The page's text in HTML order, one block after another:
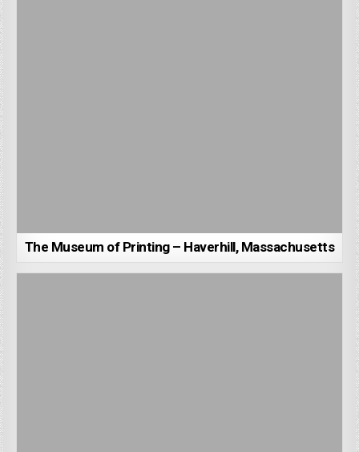
The Museum of Printing – Haverhill, Massachusetts